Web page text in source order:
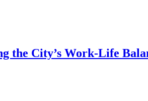
the City’s Work-Life